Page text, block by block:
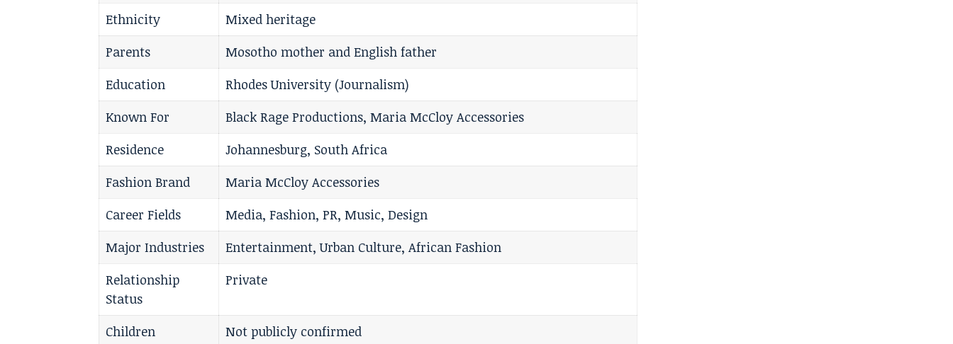
Ethnicity
Mixed heritage
Parents
Mosotho mother and English father
Education
Rhodes University (Journalism)
Known For
Black Rage Productions, Maria McCloy Accessories
Residence
Johannesburg, South Africa
Fashion Brand
Maria McCloy Accessories
Career Fields
Media, Fashion, PR, Music, Design
Major Industries
Entertainment, Urban Culture, African Fashion
Relationship
Status
Private
Children
Not publicly confirmed